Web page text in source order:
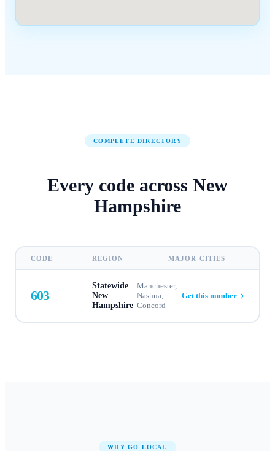
COMPLETE DIRECTORY
Every code across New
Hampshire
CODE REGION MAJOR CITIES
603
Statewide
New
Hampshire
Manchester,
Nashua,
Concord
Get this number
WHY GO LOCAL